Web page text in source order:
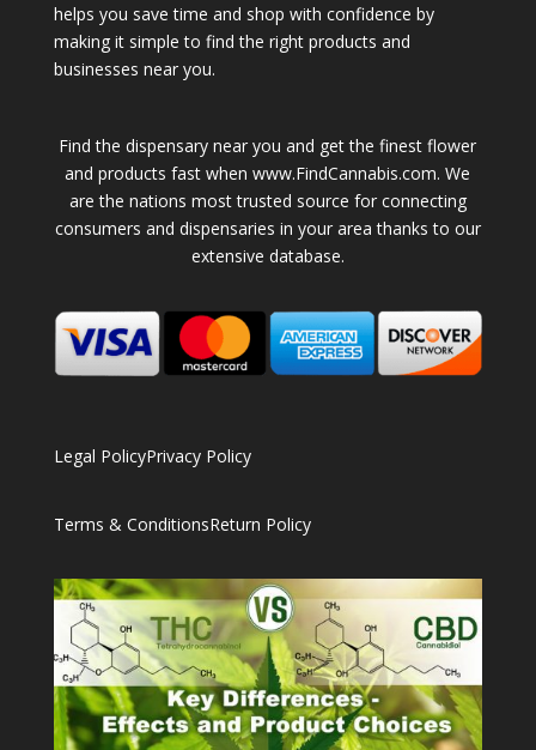
helps you save time and shop with confidence by
making it simple to find the right products and
businesses near you.
Find the dispensary near you and get the finest flower
and products fast when www.FindCannabis.com. We
are the nations most trusted source for connecting
consumers and dispensaries in your area thanks to our
extensive database.
Legal PolicyPrivacy Policy
Terms & ConditionsReturn Policy